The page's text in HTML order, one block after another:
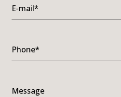
E-mail*
Phone*
Message